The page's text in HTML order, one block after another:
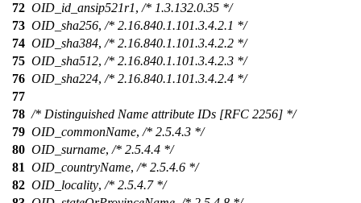
72 OID_id_ansip521r1, /* 1.3.132.0.35 */
73 OID_sha256, /* 2.16.840.1.101.3.4.2.1 */
74 OID_sha384, /* 2.16.840.1.101.3.4.2.2 */
75 OID_sha512, /* 2.16.840.1.101.3.4.2.3 */
76 OID_sha224, /* 2.16.840.1.101.3.4.2.4 */
77
78 /* Distinguished Name attribute IDs [RFC 2256] */
79 OID_commonName, /* 2.5.4.3 */
80 OID_surname, /* 2.5.4.4 */
81 OID_countryName, /* 2.5.4.6 */
82 OID_locality, /* 2.5.4.7 */